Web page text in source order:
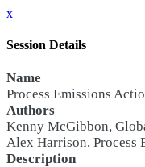
x
Session Details
Name
Process Emissions
Authors
Kenny McGibbon,
Alex Harrison, Process
Description